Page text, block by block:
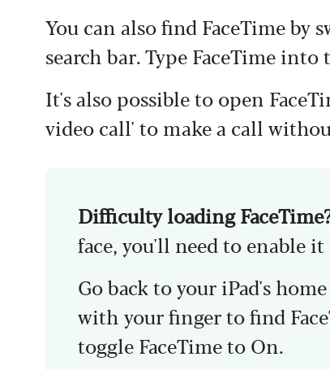
You can also find FaceTime
search bar. Type FaceTime
It's also possible to open
video call' to make a call
Difficulty loading
face, you'll need to enable
Go back to your iPad's
with your finger to find
toggle FaceTime to On.